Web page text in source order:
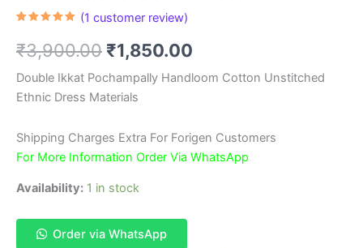
based on
customer
(1 customer review)
₹3,900.00 Original
price
was:
₹3,900.00.
₹1,850.00
price
₹1,850.00.
Double Ikkat Pochampally Handloom Cotton Unstitched
Ethnic Dress Materials
Shipping Charges Extra For Forigen Customers
For More Information Order Via WhatsApp
Availability: 1 in stock
Order via WhatsApp